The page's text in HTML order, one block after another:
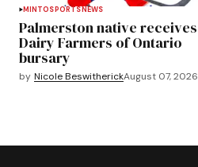
MINTOSPORTS NEWS
Palmerston native receives
Dairy Farmers of Ontario
bursary
by Nicole BeswitherickAugust 07, 2026